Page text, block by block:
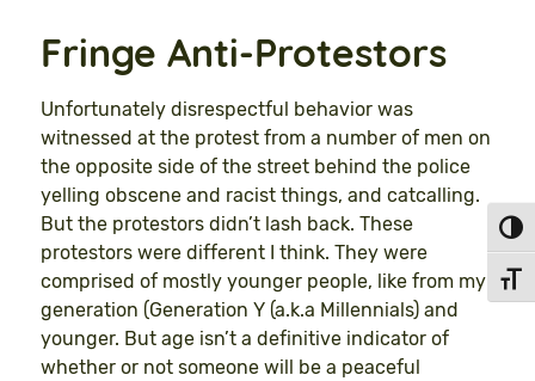
Fringe Anti-Protestors
Unfortunately disrespectful behavior was
witnessed at the protest from a number of men on
the opposite side of the street behind the police
yelling obscene and racist things, and catcalling.
But the protestors didn’t lash back. These
protestors were different I think. They were
comprised of mostly younger people, like from my
generation (Generation Y (a.k.a Millennials) and
younger. But age isn’t a definitive indicator of
whether or not someone will be a peaceful